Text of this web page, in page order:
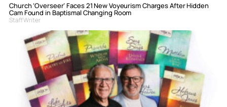
Church ‘Overseer’ Faces 21 New Voyeurism Charges After Hidden
Cam Found in Baptismal Changing Room
Staff Writer